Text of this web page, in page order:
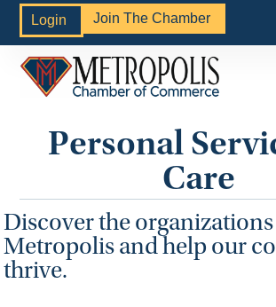
Login Join The Chamber
Personal
Care
Discover the
Metropolis and help our
thrive.